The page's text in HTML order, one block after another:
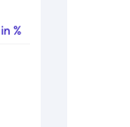
in %